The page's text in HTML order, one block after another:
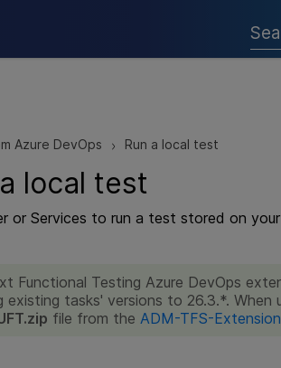
Azure DevOps > Run a local test
local test
or Services to run a test stored on
Functional Testing Azure DevOps
tasks' versions to 26.3.*. When
file from the ADM-TFS-